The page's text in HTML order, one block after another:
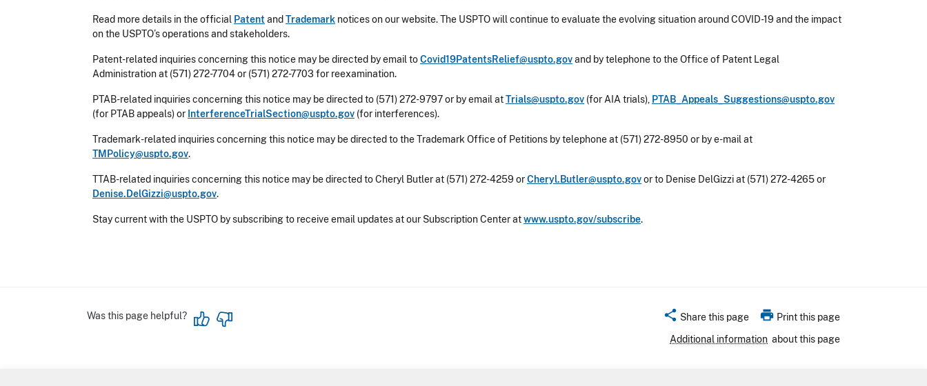
Read more details in the official Patent and Trademark notices on our website. The USPTO will continue to evaluate the evolving situation around COVID-19 and the impact
on the USPTO’s operations and stakeholders.
Patent-related inquiries concerning this notice may be directed by email toCovid19PatentsRelief@uspto.govand by telephone to the Office of Patent Legal
Administration at (571) 272-7704 or (571) 272-7703 for reexamination.
PTAB-related inquiries concerning this notice may be directed to (571) 272-9797 or by email atTrials@uspto.gov (for AIA trials), PTAB_Appeals_Suggestions@uspto.gov
(for PTAB appeals) or InterferenceTrialSection@uspto.gov (for interferences).
Trademark-related inquiries concerning this notice may be directed to the Trademark Office of Petitions by telephone at (571) 272-8950 or by e-mail at
TMPolicy@uspto.gov.
TTAB-related inquiries concerning this notice may be directed to Cheryl Butler at (571) 272-4259 orCheryl.Butler@uspto.govor to Denise DelGizzi at (571) 272-4265 or
Denise.DelGizzi@uspto.gov.
Stay current with the USPTO by subscribing to receive email updates at our Subscription Center atwww.uspto.gov/subscribe.
Was this page helpful? share Share this page print Print this page
Additional information about this page